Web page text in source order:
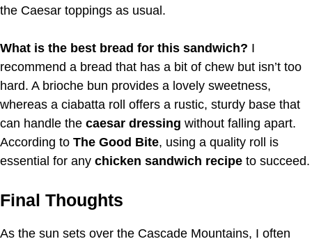
the Caesar toppings as usual.
What is the best bread for this sandwich? I
recommend a bread that has a bit of chew but isn’t too
hard. A brioche bun provides a lovely sweetness,
whereas a ciabatta roll offers a rustic, sturdy base that
can handle the caesar dressing without falling apart.
According to The Good Bite, using a quality roll is
essential for any chicken sandwich recipe to succeed.
Final Thoughts
As the sun sets over the Cascade Mountains, I often